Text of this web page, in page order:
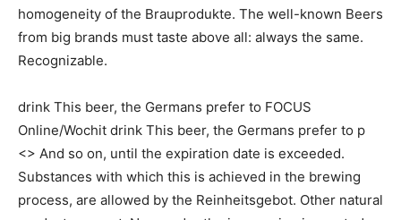
homogeneity of the Brauprodukte. The well-known Beers
from big brands must taste above all: always the same.
Recognizable.
drink This beer, the Germans prefer to FOCUS
Online/Wochit drink This beer, the Germans prefer to p
<> And so on, until the expiration date is exceeded.
Substances with which this is achieved in the brewing
process, are allowed by the Reinheitsgebot. Other natural